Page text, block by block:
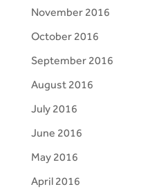
November 2016
October 2016
September 2016
August 2016
July 2016
June 2016
May 2016
April 2016